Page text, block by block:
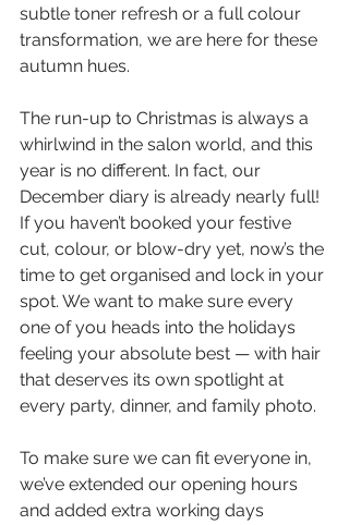
subtle toner refresh or a full colour
transformation, we are here for these
autumn hues.
The run-up to Christmas is always a
whirlwind in the salon world, and this
year is no different. In fact, our
December diary is already nearly full!
If you haven’t booked your festive
cut, colour, or blow-dry yet, now’s the
time to get organised and lock in your
spot. We want to make sure every
one of you heads into the holidays
feeling your absolute best — with hair
that deserves its own spotlight at
every party, dinner, and family photo.
To make sure we can fit everyone in,
we’ve extended our opening hours
and added extra working days